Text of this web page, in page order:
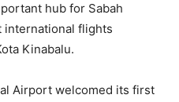
hub for Sabah
flights
Kinabalu.
Airport welcomed its first